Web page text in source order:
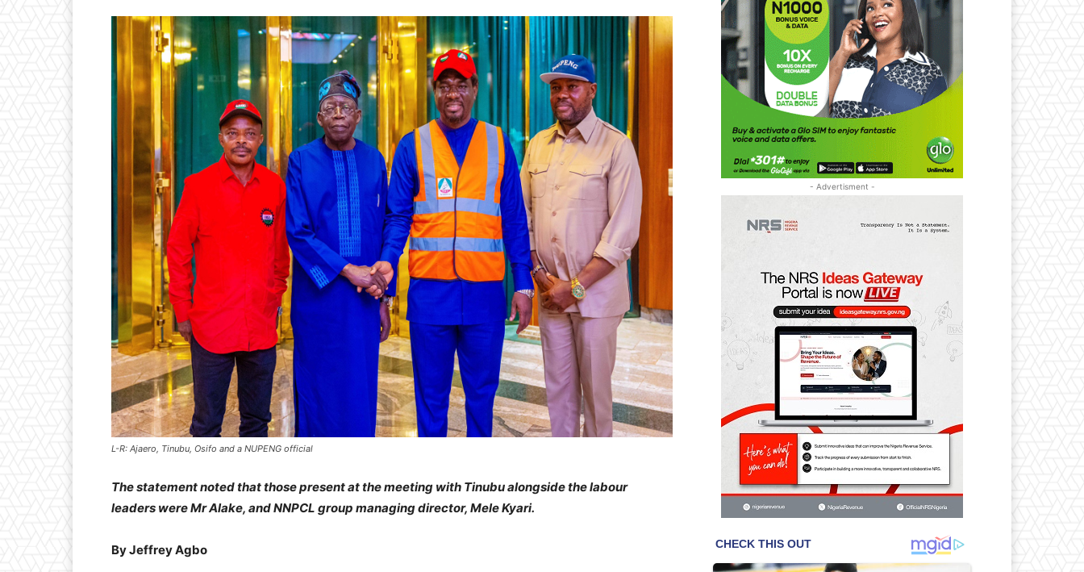
L-R: Ajaero, Tinubu, Osifo and a NUPENG official
The statement noted that those present at the meeting with Tinubu alongside the labour
leaders were Mr Alake, and NNPCL group managing director, Mele Kyari.
By Jeffrey Agbo
- Advertisment -